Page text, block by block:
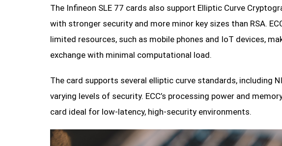
The Infineon SLE 77 cards also support Elliptic Curve
with stronger security and more minor key sizes than RSA.
limited resources, such as mobile phones and IoT devices,
exchange with minimal computational load.
The card supports several elliptic curve standards, including
varying levels of security. ECC’s processing power and
card ideal for low-latency, high-security environments.